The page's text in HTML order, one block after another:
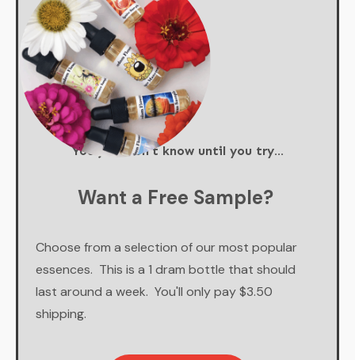
You just don't know until you try...
Want a Free Sample?
Choose from a selection of our most popular
essences. This is a 1 dram bottle that should
last around a week. You'll only pay $3.50
shipping.